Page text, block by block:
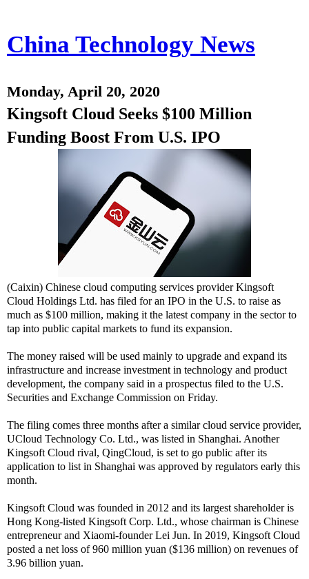
China Technology News
Monday, April 20, 2020
Kingsoft Cloud Seeks $100 Million
Funding Boost From U.S. IPO
(Caixin) Chinese cloud computing services provider Kingsoft
Cloud Holdings Ltd. has filed for an IPO in the U.S. to raise as
much as $100 million, making it the latest company in the sector to
tap into public capital markets to fund its expansion.
The money raised will be used mainly to upgrade and expand its
infrastructure and increase investment in technology and product
development, the company said in a prospectus filed to the U.S.
Securities and Exchange Commission on Friday.
The filing comes three months after a similar cloud service provider,
UCloud Technology Co. Ltd., was listed in Shanghai. Another
Kingsoft Cloud rival, QingCloud, is set to go public after its
application to list in Shanghai was approved by regulators early this
month.
Kingsoft Cloud was founded in 2012 and its largest shareholder is
Hong Kong-listed Kingsoft Corp. Ltd., whose chairman is Chinese
entrepreneur and Xiaomi-founder Lei Jun. In 2019, Kingsoft Cloud
posted a net loss of 960 million yuan ($136 million) on revenues of
3.96 billion yuan.